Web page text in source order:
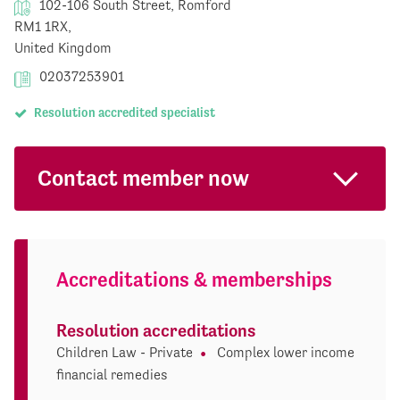
102-106 South Street, Romford
RM1 1RX,
United Kingdom
02037253901
Resolution accredited specialist
Contact member now
Accreditations & memberships
Resolution accreditations
Children Law - Private
Complex lower income
financial remedies